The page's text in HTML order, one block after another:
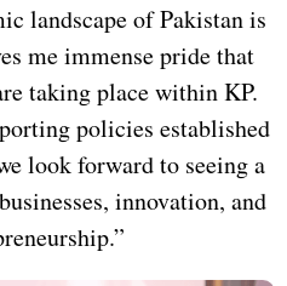
landscape of Pakistan is
me immense pride that
taking place within KP.
policies established
look forward to seeing a
innovation, and